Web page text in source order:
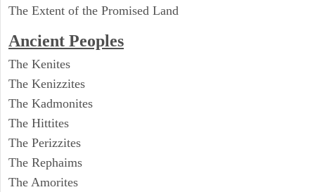
The Extent of the Promised Land
Ancient Peoples
The Kenites
The Kenizzites
The Kadmonites
The Hittites
The Perizzites
The Rephaims
The Amorites